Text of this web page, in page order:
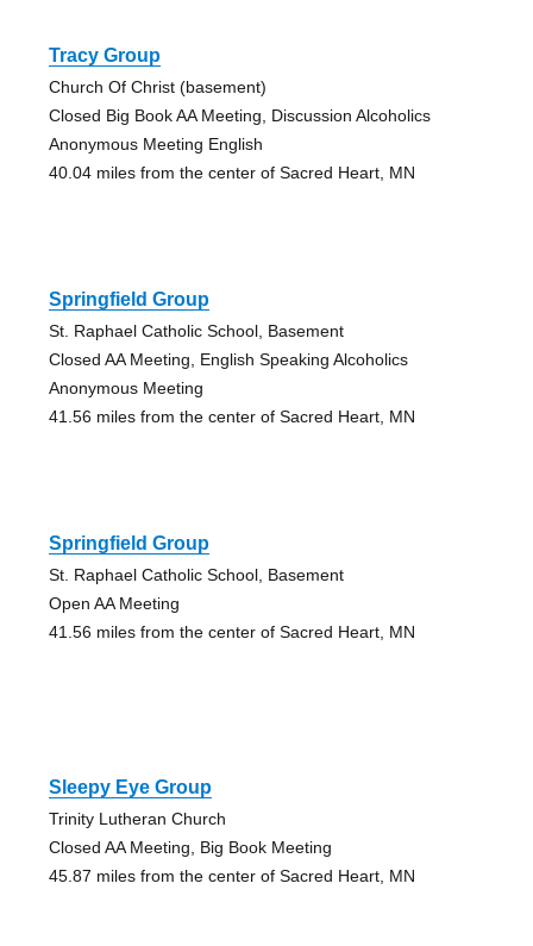
Tracy Group
Church Of Christ (basement)
Closed Big Book AA Meeting, Discussion Alcoholics
Anonymous Meeting English
40.04 miles from the center of Sacred Heart, MN
Springfield Group
St. Raphael Catholic School, Basement
Closed AA Meeting, English Speaking Alcoholics
Anonymous Meeting
41.56 miles from the center of Sacred Heart, MN
Springfield Group
St. Raphael Catholic School, Basement
Open AA Meeting
41.56 miles from the center of Sacred Heart, MN
Sleepy Eye Group
Trinity Lutheran Church
Closed AA Meeting, Big Book Meeting
45.87 miles from the center of Sacred Heart, MN